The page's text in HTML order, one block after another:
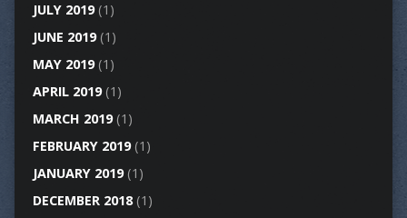
JULY 2019(1)
JUNE 2019(1)
MAY 2019(1)
APRIL 2019(1)
MARCH 2019(1)
FEBRUARY 2019(1)
JANUARY 2019(1)
DECEMBER 2018(1)